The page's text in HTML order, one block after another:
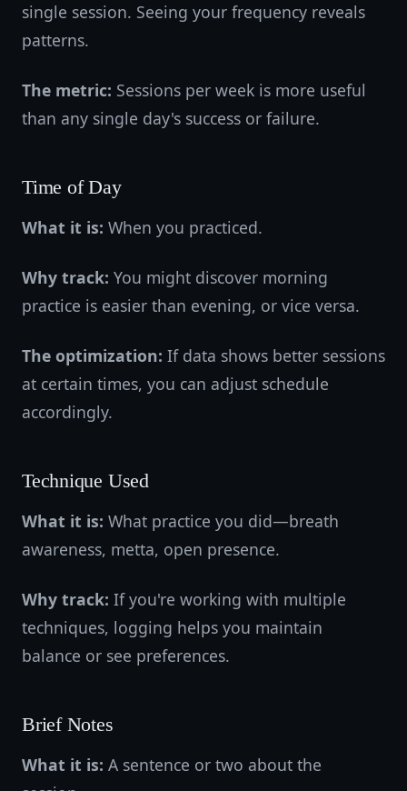
single session. Seeing your frequency reveals
patterns.
The metric: Sessions per week is more useful
than any single day's success or failure.
Time of Day
What it is: When you practiced.
Why track: You might discover morning
practice is easier than evening, or vice versa.
The optimization: If data shows better sessions
at certain times, you can adjust schedule
accordingly.
Technique Used
What it is: What practice you did—breath
awareness, metta, open presence.
Why track: If you're working with multiple
techniques, logging helps you maintain
balance or see preferences.
Brief Notes
What it is: A sentence or two about the